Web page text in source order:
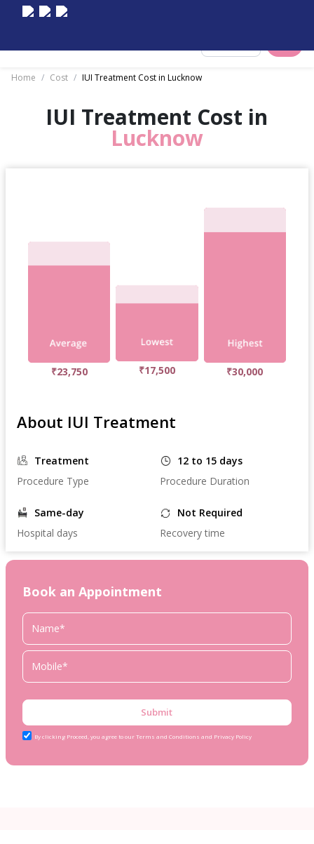
Home / Cost / IUI Treatment Cost in Lucknow
IUI Treatment Cost in
Lucknow
₹23,750 ₹17,500 ₹30,000
About IUI Treatment
Treatment
Procedure Type
12 to 15 days
Procedure Duration
Same-day
Hospital days
Not Required
Recovery time
Book an Appointment
Submit
By clicking Proceed, you agree to our Terms and Conditions and Privacy Policy